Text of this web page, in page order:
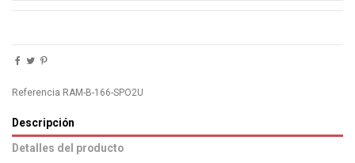
Referencia RAM-B-166-SPO2U
Descripción
Detalles del producto